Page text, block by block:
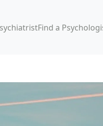
Find a